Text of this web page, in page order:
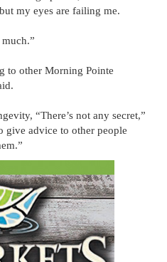
my eyes are failing me.
to other Morning Pointe
“There’s not any secret,”
give advice to other people